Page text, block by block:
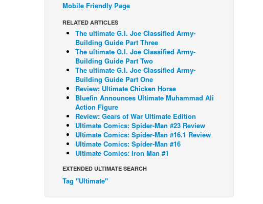
Mobile Friendly Page
RELATED ARTICLES
The ultimate G.I. Joe Classified Army-
Building Guide Part Three
The ultimate G.I. Joe Classified Army-
Building Guide Part Two
The ultimate G.I. Joe Classified Army-
Building Guide Part One
Review: Ultimate Chicken Horse
Bluefin Announces Ultimate Muhammad Ali
Action Figure
Review: Gears of War Ultimate Edition
Ultimate Comics: Spider-Man #23 Review
Ultimate Comics: Spider-Man #16.1 Review
Ultimate Comics: Spider-Man #16
Ultimate Comics: Iron Man #1
EXTENDED ULTIMATE SEARCH
Tag "Ultimate"